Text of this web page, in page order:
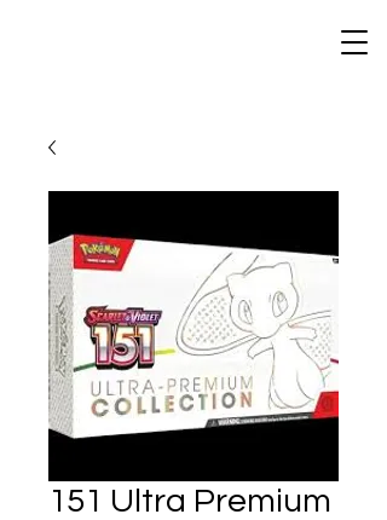
151 Ultra Premium